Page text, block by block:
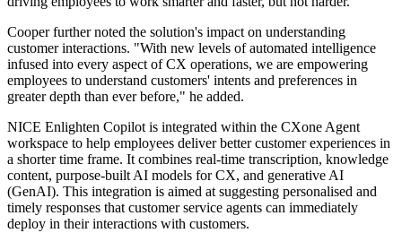
Cooper further noted the solution's impact on understanding
customer interactions. "With new levels of automated intelligence
infused into every aspect of CX operations, we are empowering
employees to understand customers' intents and preferences in
greater depth than ever before," he added.
NICE Enlighten Copilot is integrated within the CXone Agent
workspace to help employees deliver better customer experiences in
a shorter time frame. It combines real-time transcription, knowledge
content, purpose-built AI models for CX, and generative AI
(GenAI). This integration is aimed at suggesting personalised and
timely responses that customer service agents can immediately
deploy in their interactions with customers.